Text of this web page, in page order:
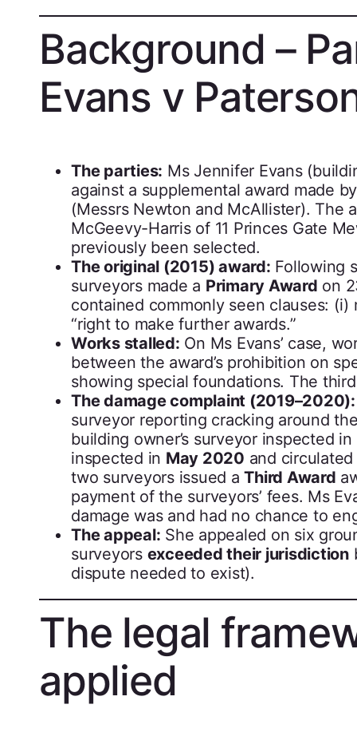
Background –
Evans v
The parties: Ms Jennifer Evans
against a supplemental award made
(Messrs Newton and McAllister). The
McGeevy-Harris of 11 Princes Gate
previously been selected.
The original (2015) award: Following
surveyors made a Primary Award on
contained commonly seen clauses:
“right to make further awards.”
Works stalled: On Ms Evans’ case,
between the award’s prohibition on
showing special foundations. The
The damage complaint (2019–2020):
surveyor reporting cracking around
building owner’s surveyor inspected in
inspected in May 2020 and
two surveyors issued aThird Award
payment of the surveyors’ fees. Ms
damage was and had no chance to
The appeal: She appealed on six
surveyors exceeded their jurisdiction
dispute needed to exist).
The legal
applied